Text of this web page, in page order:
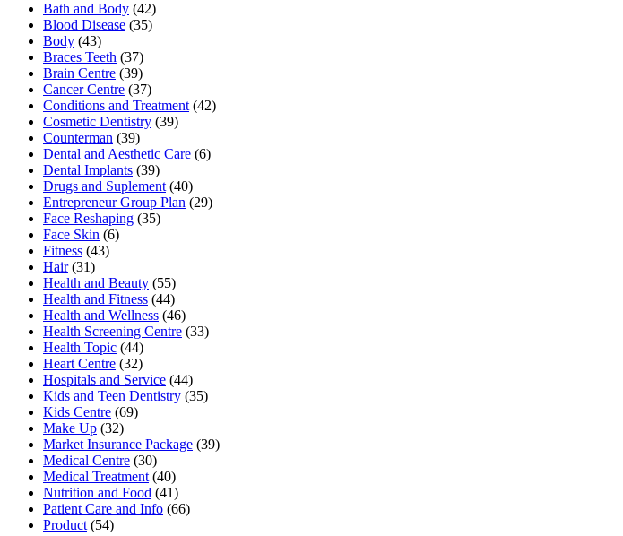
Bath and Body (42)
Blood Disease (35)
Body (43)
Braces Teeth (37)
Brain Centre (39)
Cancer Centre (37)
Conditions and Treatment(42)
Cosmetic Dentistry (39)
Counterman (39)
Dental and Aesthetic Care (6)
Dental Implants (39)
Drugs and Suplement(40)
Entrepreneur Group Plan (29)
Face Reshaping (35)
Face Skin (6)
Fitness (43)
Hair(31)
Health and Beauty (55)
Health and Fitness (44)
Health and Wellness (46)
Health Screening Centre (33)
Health Topic (44)
Heart Centre (32)
Hospitals and Service (44)
Kids and Teen Dentistry (35)
Kids Centre (69)
Make Up (32)
Market Insurance Package (39)
Medical Centre (30)
Medical Treatment(40)
Nutrition and Food (41)
Patient Care and Info (66)
Product(54)